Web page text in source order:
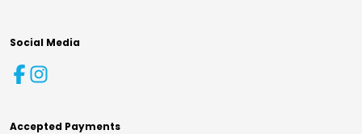
Social Media
Accepted Payments